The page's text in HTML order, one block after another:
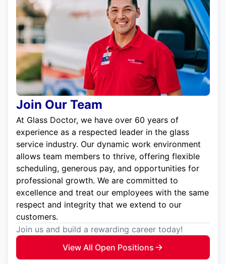
Join Our Team
At Glass Doctor, we have over 60 years of
experience as a respected leader in the glass
service industry. Our dynamic work environment
allows team members to thrive, offering flexible
scheduling, generous pay, and opportunities for
professional growth. We are committed to
excellence and treat our employees with the same
respect and integrity that we extend to our
customers.
Join us and build a rewarding career today!
View All Open Positions